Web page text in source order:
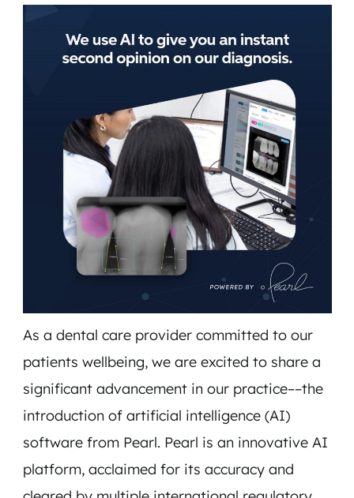
As a dental care provider committed to our
patients wellbeing, we are excited to share a
significant advancement in our practice––the
introduction of artificial intelligence (AI)
software from Pearl. Pearl is an innovative AI
platform, acclaimed for its accuracy and